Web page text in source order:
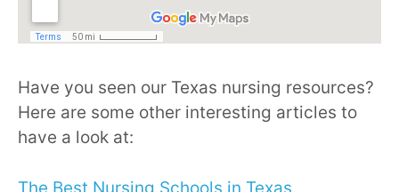
Have you seen our Texas nursing resources?
Here are some other interesting articles to
have a look at:
The Best Nursing Schools in Texas